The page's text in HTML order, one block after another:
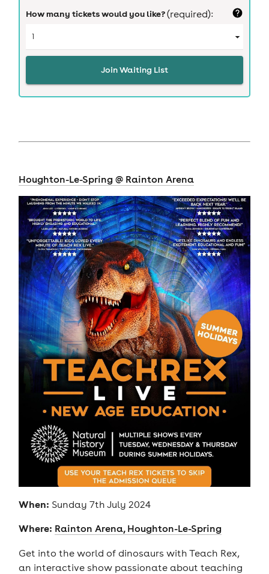
How many tickets would you like?(required):
Join Waiting List
Houghton-Le-Spring @ Rainton Arena
When: Sunday 7th July 2024
Where: Rainton Arena, Houghton-Le-Spring
Get into the world of dinosaurs with Teach Rex,
an interactive show passionate about teaching